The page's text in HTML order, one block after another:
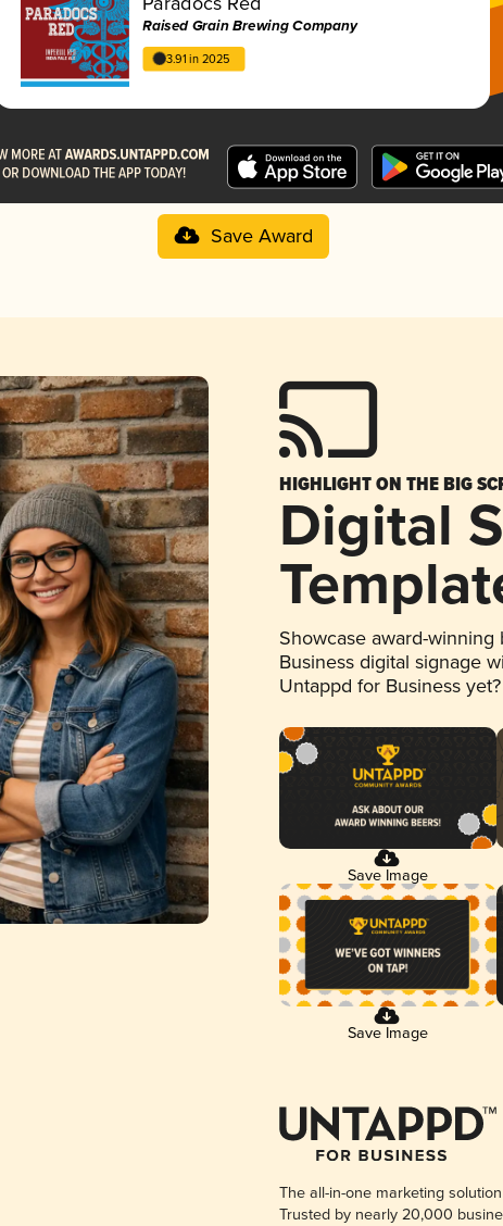
Raised Grain Brewing Company
3.91 in 2025
Save Award
HIGHLIGHT ON THE BIG
Digital
Showcase award-
Business digital signage
Untappd for Business yet?
Save Image
Save Image
The all-in-one marketing
Trusted by nearly 20,000